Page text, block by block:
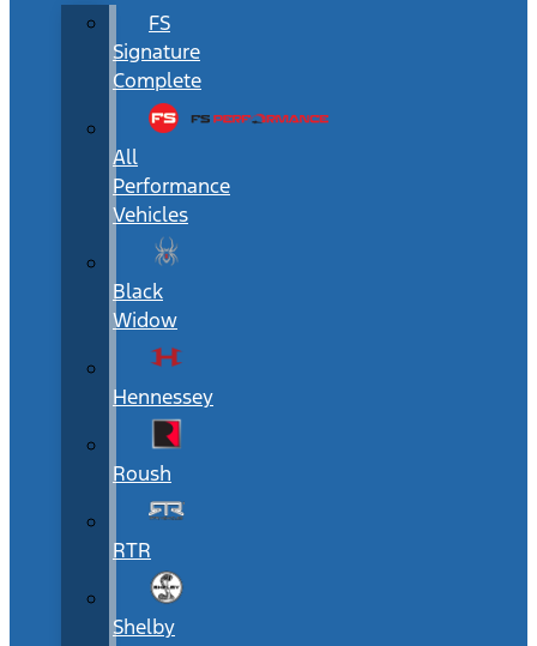
FS
Signature
Complete
All
Performance
Vehicles
Black
Widow
Hennessey
Roush
RTR
Shelby